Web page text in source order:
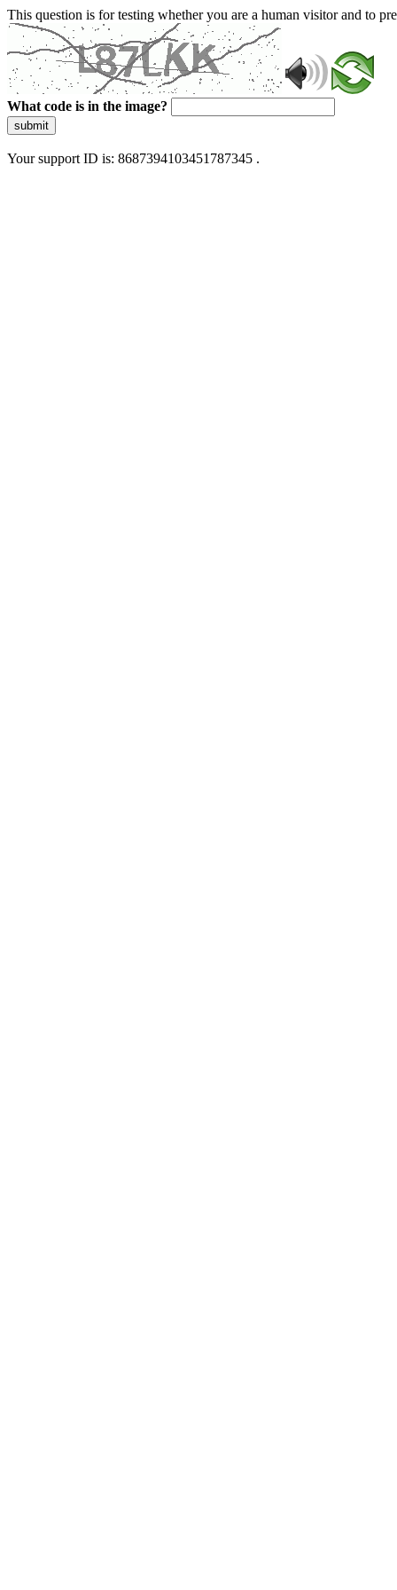
This question is for testing whether you are a human visitor and to
What code is in the image?
submit
Your support ID is: 8687394103451787345 .